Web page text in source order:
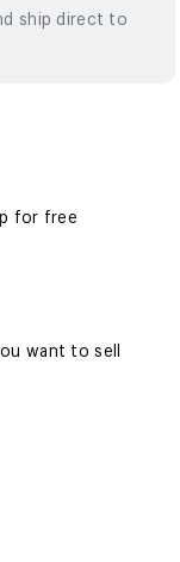
ship direct to
for free
want to sell